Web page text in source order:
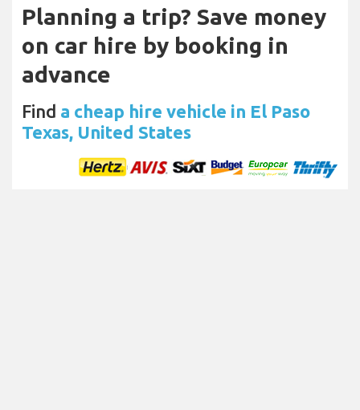
Planning a trip? Save money
on car hire by booking in
advance
Find a cheap hire vehicle in El Paso
Texas, United States